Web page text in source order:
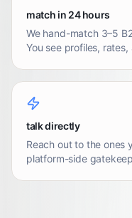
match in 24 hours
We hand-match 3–5
You see profiles,
talk directly
Reach out to the ones
platform-side